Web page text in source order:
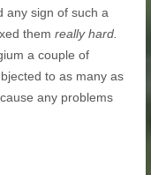
any sign of such a
them really hard.
a couple of
to as many as
any problems